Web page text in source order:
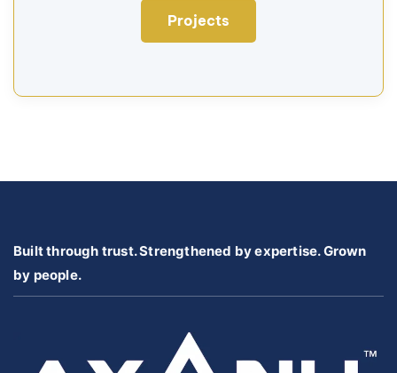
Projects
Built through trust. Strengthened by expertise. Grown
by people.